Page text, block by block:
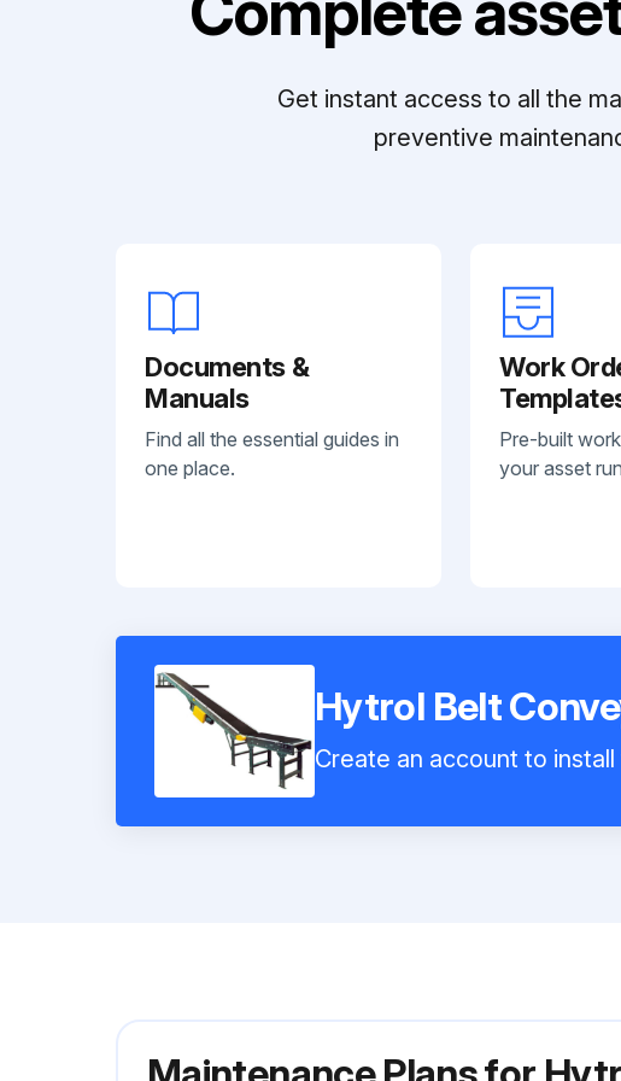
Get instant access to all the
preventive
Documents &
Manuals
Find all the essential guides in
one place.
Work
Pre-built
your asset
Hytrol Belt
Create an account to